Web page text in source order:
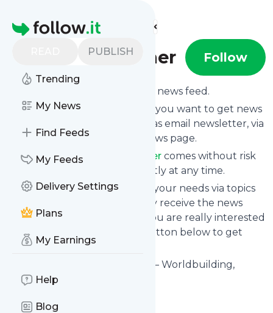
Homepage
PUBLISH
Trending
My News
Find Feeds
My Feeds
Delivery Settings
Plans
My Earnings
Help
Blog
Find more feeds
Stephen Escher Follow
’s news feed.
Click on “Follow” and decide if you want to get news
via RSS, as email newsletter, via
mobile or on your personal news page.
Subscription to
Stephen Escher comes without risk
as you can unsubscribe instantly at any time.
You can also filter the feed to your needs via topics
and keywords so that you only receive the news
from Stephen Escher
which you are really interested
in. Click on the blue “Filter” button below to get
started.
Website title: Stephen Escher – Worldbuilding,
Conlanging and Other Stuff